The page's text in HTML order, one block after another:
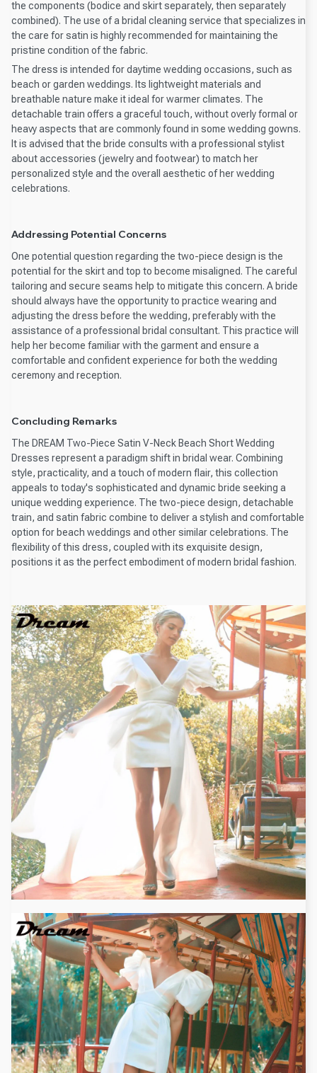
the components (bodice and skirt separately, then separately
combined). The use of a bridal cleaning service that specializes in
the care for satin is highly recommended for maintaining the
pristine condition of the fabric.
The dress is intended for daytime wedding occasions, such as
beach or garden weddings. Its lightweight materials and
breathable nature make it ideal for warmer climates. The
detachable train offers a graceful touch, without overly formal or
heavy aspects that are commonly found in some wedding gowns.
It is advised that the bride consults with a professional stylist
about accessories (jewelry and footwear) to match her
personalized style and the overall aesthetic of her wedding
celebrations.
Addressing Potential Concerns
One potential question regarding the two-piece design is the
potential for the skirt and top to become misaligned. The careful
tailoring and secure seams help to mitigate this concern. A bride
should always have the opportunity to practice wearing and
adjusting the dress before the wedding, preferably with the
assistance of a professional bridal consultant. This practice will
help her become familiar with the garment and ensure a
comfortable and confident experience for both the wedding
ceremony and reception.
Concluding Remarks
The DREAM Two-Piece Satin V-Neck Beach Short Wedding
Dresses represent a paradigm shift in bridal wear. Combining
style, practicality, and a touch of modern flair, this collection
appeals to today's sophisticated and dynamic bride seeking a
unique wedding experience. The two-piece design, detachable
train, and satin fabric combine to deliver a stylish and comfortable
option for beach weddings and other similar celebrations. The
flexibility of this dress, coupled with its exquisite design,
positions it as the perfect embodiment of modern bridal fashion.